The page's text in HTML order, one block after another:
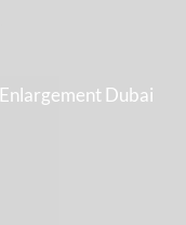
Dubai